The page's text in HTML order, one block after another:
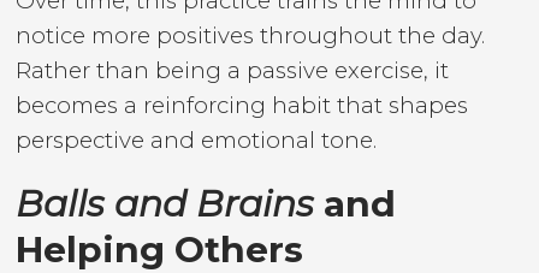
notice more positives throughout the day.
Rather than being a passive exercise, it
becomes a reinforcing habit that shapes
perspective and emotional tone.
Balls and Brainsand
Helping Others